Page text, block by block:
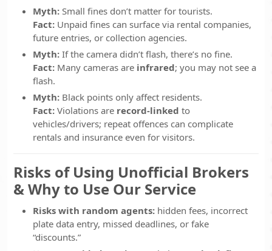
Myth: Small fines don’t matter for tourists.
Fact: Unpaid fines can surface via rental companies,
future entries, or collection agencies.
Myth: If the camera didn’t flash, there’s no fine.
Fact: Many cameras are infrared; you may not see a
flash.
Myth: Black points only affect residents.
Fact: Violations are record-linked to
vehicles/drivers; repeat offences can complicate
rentals and insurance even for visitors.
Risks of Using Unofficial Brokers
& Why to Use Our Service
Risks with random agents: hidden fees, incorrect
plate data entry, missed deadlines, or fake
“discounts.”